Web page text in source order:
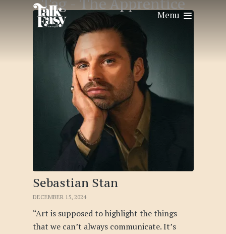
Menu
Tag - The Apprentice
Sebastian Stan
DECEMBER 15, 2024
“Art is supposed to highlight the things
that we can’t always communicate. It’s